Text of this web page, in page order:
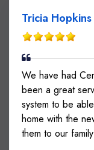
Tricia Hopkins
We have had
been a great
system to be
home with the
them to our